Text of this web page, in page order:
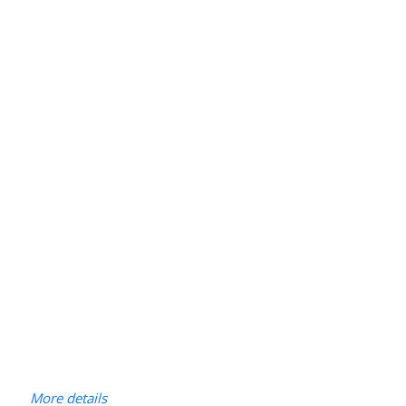
More details